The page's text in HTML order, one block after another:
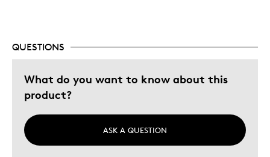
QUESTIONS
What do you want to know about this
product?
ASK A QUESTION